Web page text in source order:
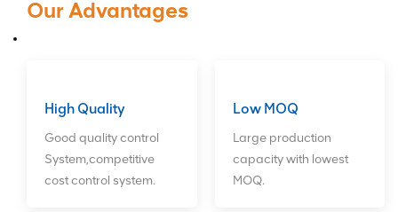
Card,Network Card,Hard
Drives,CPU. We can provide long-
Our Advantages
High Quality
Good quality control
System,competitive
cost control system.
Low MOQ
Large production
capacity with lowest
MOQ.